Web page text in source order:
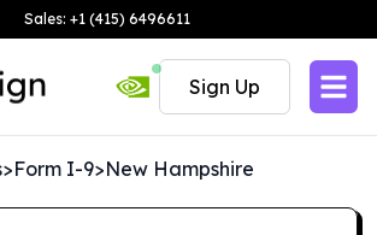
Sales: +1 (415) 6496611
Sign Up
>Form I-9>New Hampshire